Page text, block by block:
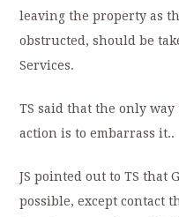
leaving the property as
obstructed, should be
Services.
TS said that the only
action is to embarrass it..
JS pointed out to TS that
possible, except contact